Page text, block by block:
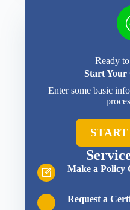
Ready
Start Your
Enter some basic
Make a Policy
Request a